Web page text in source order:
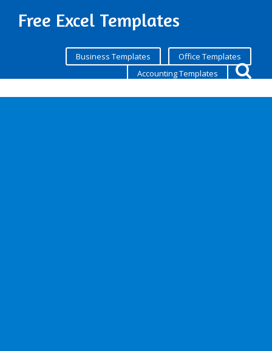
Free Excel Templates
Business Templates
Office Templates
Accounting Templates